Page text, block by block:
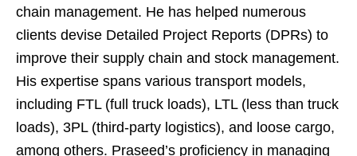
chain management. He has helped numerous
clients devise Detailed Project Reports (DPRs) to
improve their supply chain and stock management.
His expertise spans various transport models,
including FTL (full truck loads), LTL (less than truck
loads), 3PL (third-party logistics), and loose cargo,
among others. Praseed’s proficiency in managing